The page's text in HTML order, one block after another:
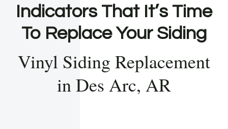
Indicators That It’s Time
To Replace Your Siding
Vinyl Siding Replacement
in Des Arc, AR